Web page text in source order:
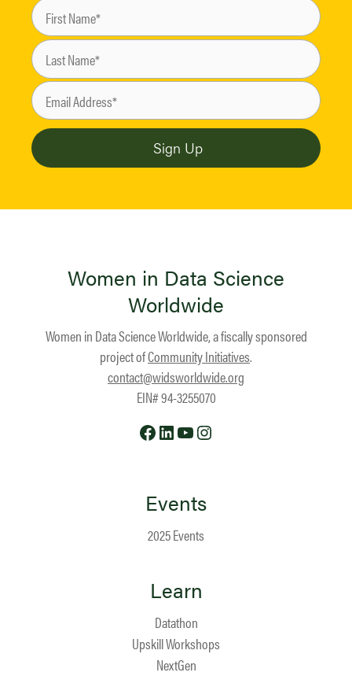
Women in Data Science
Worldwide
Women in Data Science Worldwide, a fiscally sponsored
project ofCommunity Initiatives.
contact@widsworldwide.org
EIN# 94-3255070
Facebook
LinkedIn
YouTube
Events
2025 Events
Learn
Datathon
Upskill Workshops
NextGen